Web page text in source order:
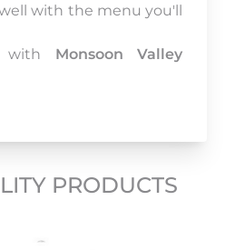
with the menu you'll
with
Monsoon Valley
PRODUCTS